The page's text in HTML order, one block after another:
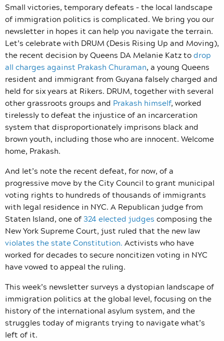
Small victories, temporary defeats – the local landscape
of immigration politics is complicated. We bring you our
newsletter in hopes it can help you navigate the terrain.
Let’s celebrate with DRUM (Desis Rising Up and Moving),
the recent decision by Queens DA Melanie Katz todrop
all charges against Prakash Churaman, a young Queens
resident and immigrant from Guyana falsely charged and
held for six years at Rikers. DRUM, together with several
other grassroots groups and Prakash himself, worked
tirelessly to defeat the injustice of an incarceration
system that disproportionately imprisons black and
brown youth, including those who are innocent. Welcome
home, Prakash.
And let’s note the recent defeat, for now, of a
progressive move by the City Council to grant municipal
voting rights to hundreds of thousands of immigrants
with legal residence in NYC. A Republican judge from
Staten Island, one of324 elected judges composing the
New York Supreme Court, just ruled that the new law
violates the state Constitution. Activists who have
worked for decades to secure noncitizen voting in NYC
have vowed to appeal the ruling.
This week’s newsletter surveys a dystopian landscape of
immigration politics at the global level, focusing on the
history of the international asylum system, and the
struggles today of migrants trying to navigate what’s
left of it.